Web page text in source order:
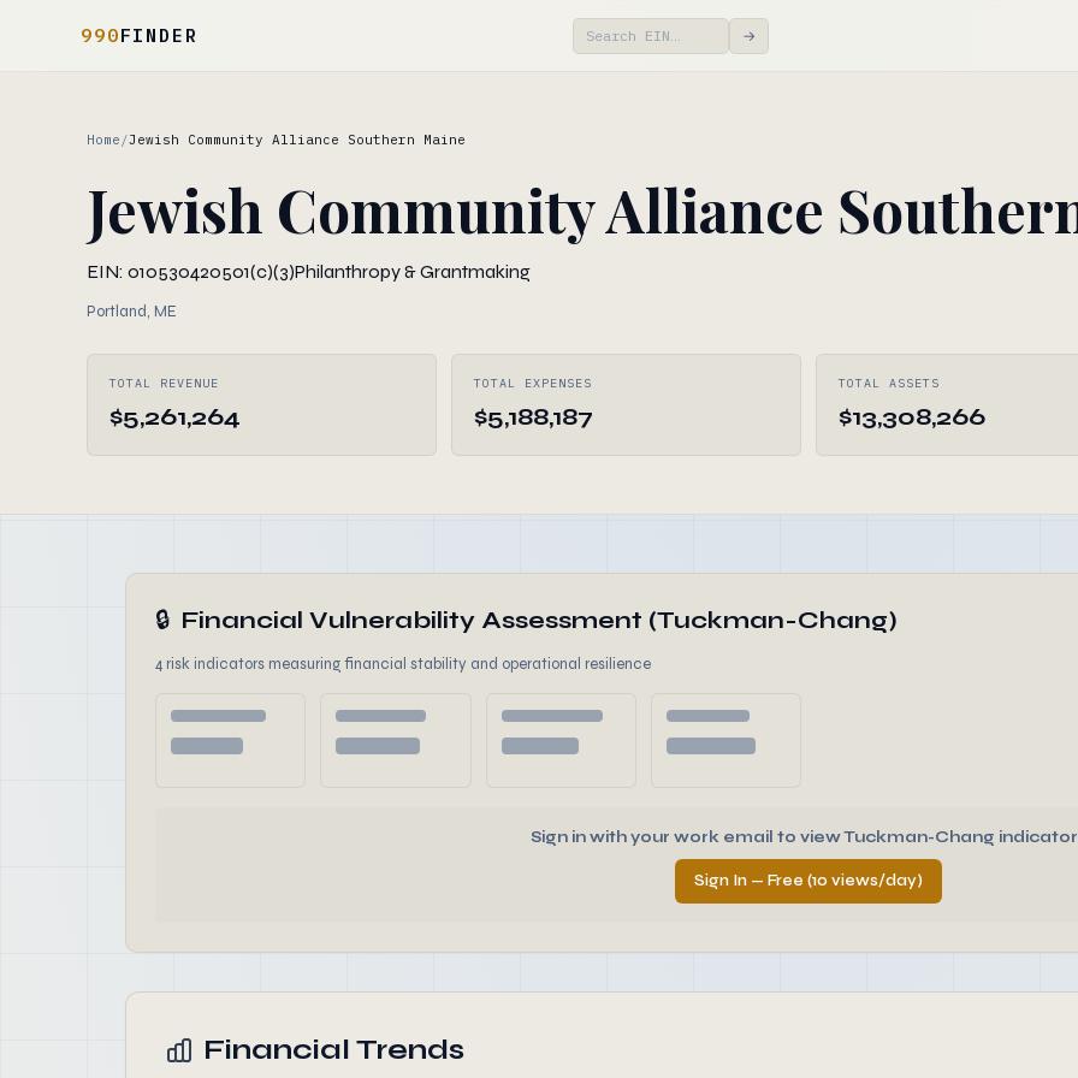
990FINDER →
Home /Jewish Community Alliance Southern Maine
Jewish Community Alliance
EIN: 010530420501(c)(3)Philanthropy & Grantmaking
Portland, ME
TOTAL REVENUE
$5,261,264
TOTAL EXPENSES
$5,188,187
TOTAL ASSETS
$13,308,266
🔒 Financial Vulnerability Assessment (Tuckman-Chang)
4 risk indicators measuring financial stability and operational resilience
Sign in with your work email to view Tuckman-Chang
Sign In — Free (10 views/day)
Financial Trends